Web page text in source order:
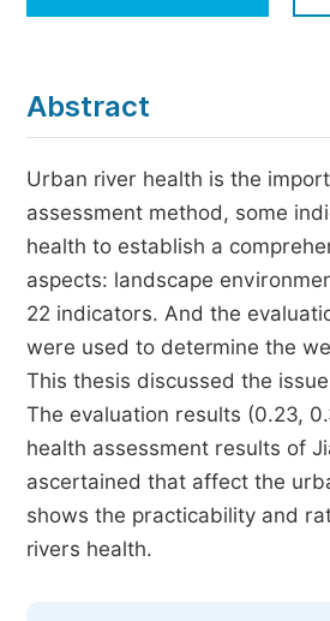
Economics & Management
Multidisciplinary
Abstract
Urban river health is the
assessment method, some
health to establish a
aspects: landscape
22 indicators. And the
were used to determine the
This thesis discussed the
The evaluation results (0.23,
health assessment results of
ascertained that affect the
shows the practicability and
rivers health.